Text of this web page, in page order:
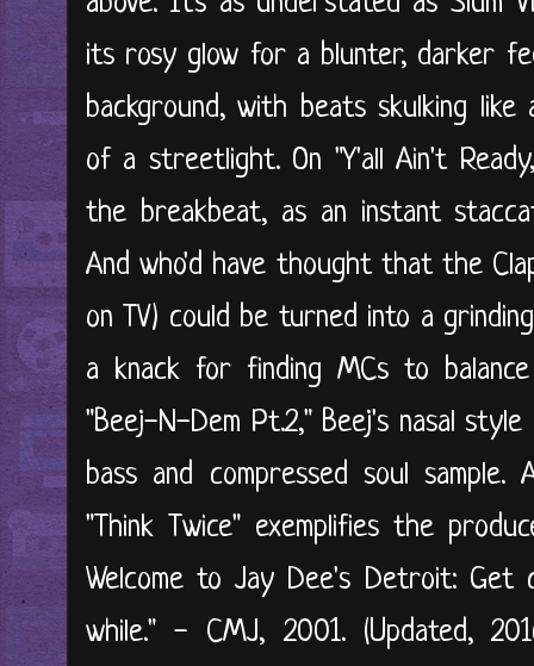
its rosy glow for a blunter, darker
background, with beats skulking
of a streetlight. On "Y'all Ain't
the breakbeat, as an instant
And who'd have thought that the
on TV) could be turned into a
a knack for finding MCs to
"Beej-N-Dem Pt.2," Beej's nasal
bass and compressed soul
"Think Twice" exemplifies the
Welcome to Jay Dee's Detroit:
while." - CMJ, 2001. (Updated,